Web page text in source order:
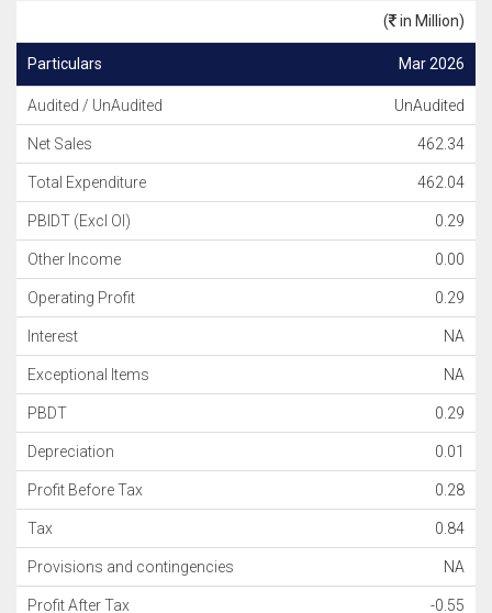
( in Million)
Particulars Mar 2026
Audited / UnAudited UnAudited
Net Sales 462.34
Total Expenditure 462.04
PBIDT (Excl OI) 0.29
Other Income 0.00
Operating Profit 0.29
Interest NA
Exceptional Items NA
PBDT 0.29
Depreciation 0.01
Profit Before Tax 0.28
Tax 0.84
Provisions and contingencies NA
Profit After Tax -0.55